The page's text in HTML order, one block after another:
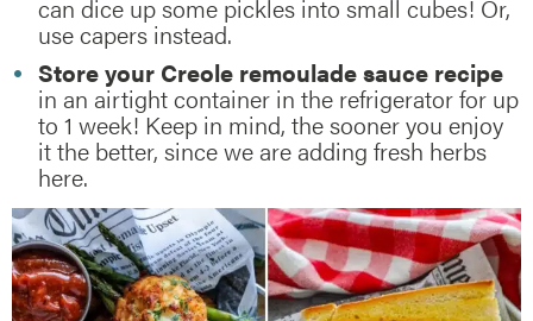
can dice up some pickles into small cubes! Or,
use capers instead.
Store your Creole remoulade sauce recipe
in an airtight container in the refrigerator for up
to 1 week! Keep in mind, the sooner you enjoy
it the better, since we are adding fresh herbs
here.